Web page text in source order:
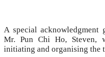
A special acknowledgment
Mr. Pun Chi Ho, Steven,
initiating and organising the